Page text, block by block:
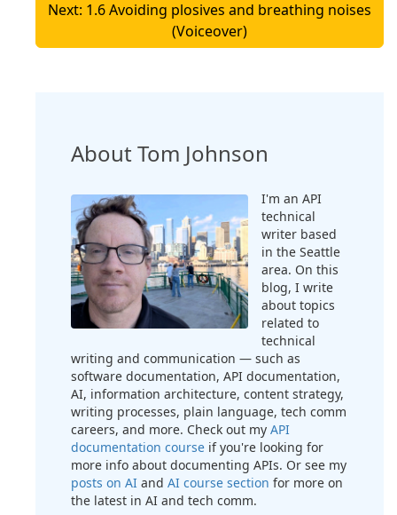
Next: 1.6 Avoiding plosives and breathing noises
(Voiceover)
About Tom Johnson
I'm an API
technical
writer based
in the Seattle
area. On this
blog, I write
about topics
related to
technical
writing and communication — such as
software documentation, API documentation,
AI, information architecture, content strategy,
writing processes, plain language, tech comm
careers, and more. Check out my API
documentation course if you're looking for
more info about documenting APIs. Or see my
posts on AI and AI course section for more on
the latest in AI and tech comm.